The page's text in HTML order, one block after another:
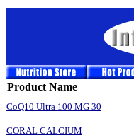
Product Name
CoQ10 Ultra 100 MG 30
CORAL CALCIUM